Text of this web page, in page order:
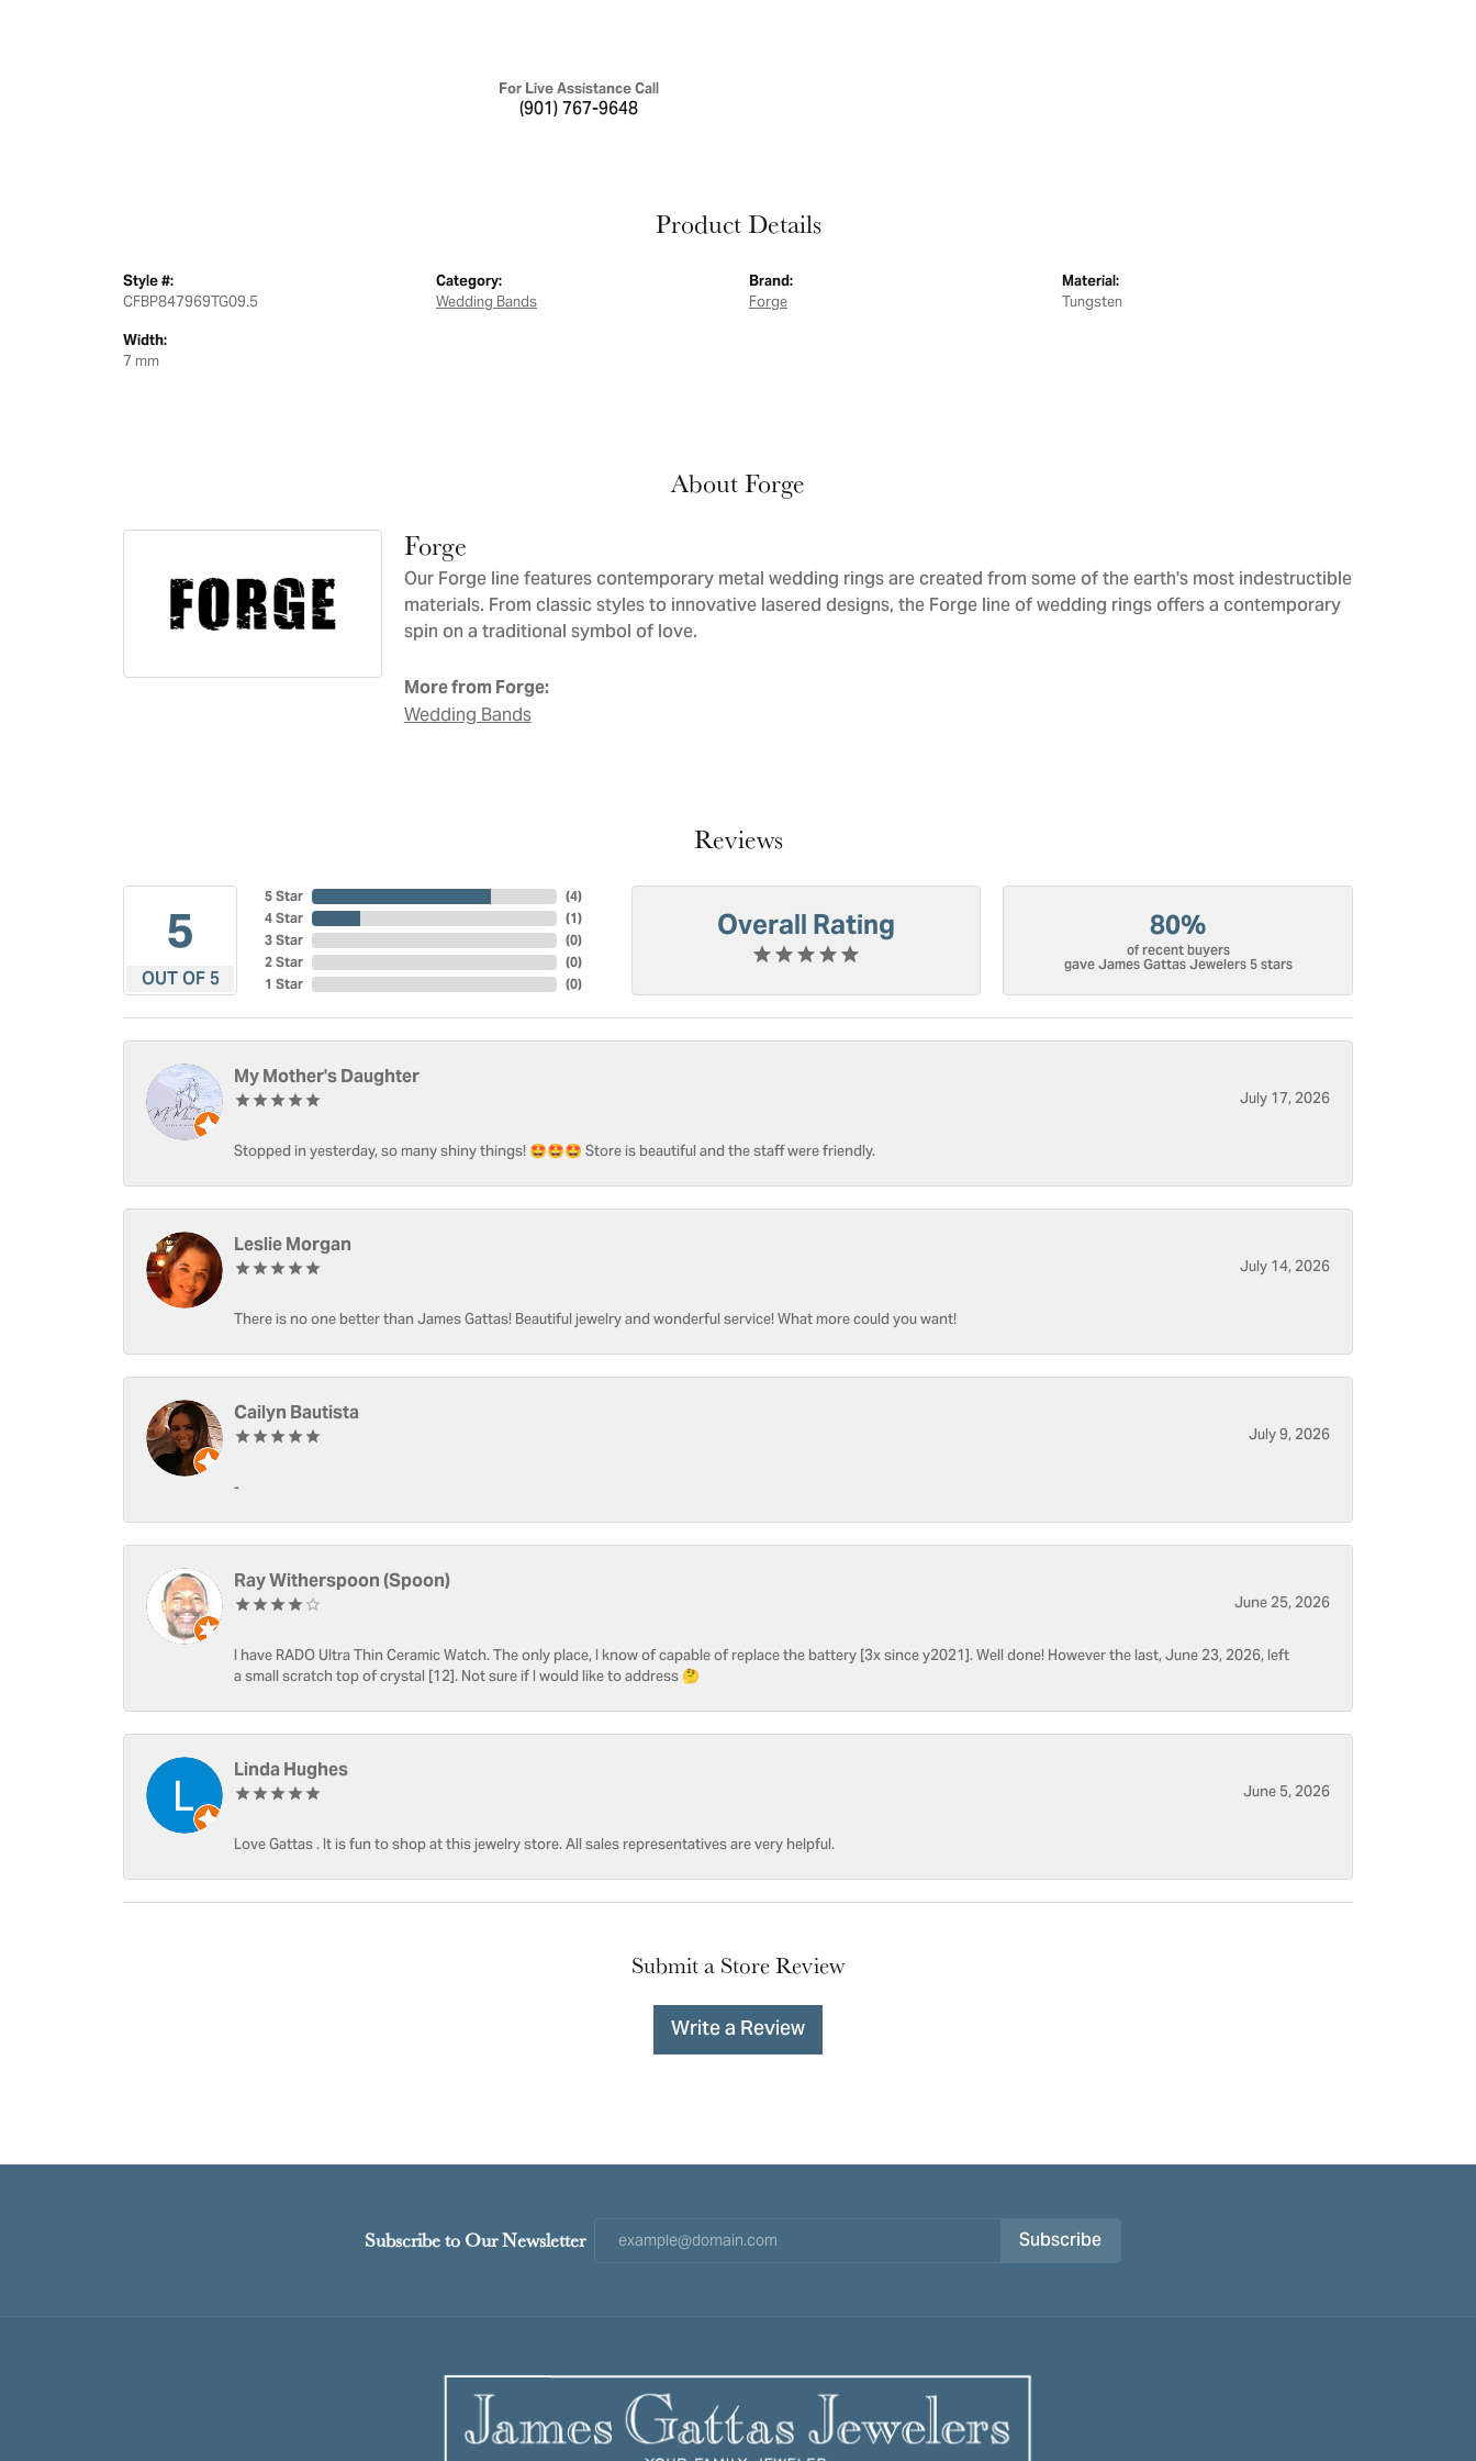
For Live Assistance Call
(901) 767-9648
Product Details
Style #:
CFBP847969TG09.5
Width:
7
Category:
Wedding Bands
Brand:
Forge
Material:
Tungsten
About Forge
Forge
Our Forge line features contemporary metal wedding rings are created from some of the earth's most indestructible
materials. From classic styles to innovative lasered designs, the Forge line of wedding rings offers a contemporary
spin on a traditional symbol of love.
More from Forge:
Wedding Bands
Reviews
5
OUT OF 5
5 Star
4 Star
3 Star
2 Star
1 Star
(4)
(1)
(0)
(0)
(0)
Overall Rating 80%
of recent buyers
gave James Gattas Jewelers 5 stars
My Mother's Daughter
July 17, 2026
Stopped in yesterday, so many shiny things! 🤩🤩🤩 Store is beautiful and the staff were friendly.
Leslie Morgan
July 14, 2026
There is no one better than James Gattas! Beautiful jewelry and wonderful service! What more could you want!
Cailyn Bautista
July 9, 2026
-
Ray Witherspoon (Spoon)
June 25, 2026
I have RADO Ultra Thin Ceramic Watch. The only place, I know of capable of replace the battery [3x since y2021]. Well done! However the last, June 23, 2026, left
a small scratch top of crystal [12]. Not sure if I would like to address 🤔
Linda Hughes
June 5, 2026
Love Gattas . It is fun to shop at this jewelry store. All sales representatives are very helpful.
Submit a Store Review
Write a Review
Subscribe to Our Newsletter Subscribe